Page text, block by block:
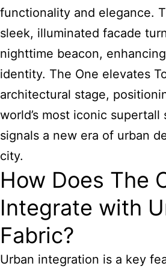
functionality and elegance.
sleek, illuminated facade
nighttime beacon, enhancing
identity. The One elevates
architectural stage,
world’s most iconic supertall
signals a new era of urban
city.
How Does The
Integrate with
Fabric?
Urban integration is a key